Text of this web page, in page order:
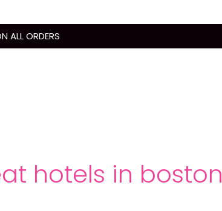
ALL ORDERS
hotels in boston